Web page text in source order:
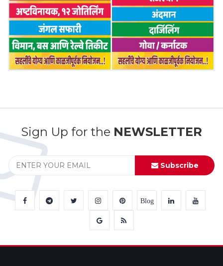
Sign Up for the NEWSLETTER
Subscribe
Blog